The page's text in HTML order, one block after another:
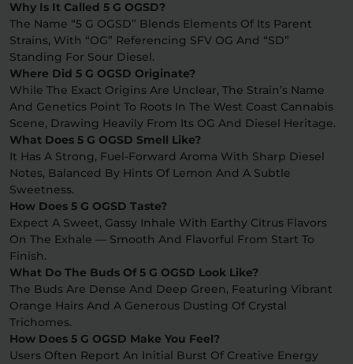
Why Is It Called 5 G OGSD?
The Name “5 G OGSD” Blends Elements Of Its Parent
Strains, With “OG” Referencing SFV OG And “SD”
Standing For Sour Diesel.
Where Did 5 G OGSD Originate?
While The Exact Origins Are Unclear, The Strain’s Name
And Genetics Point To Roots In The West Coast Cannabis
Scene, Drawing Heavily From Its OG And Diesel Heritage.
What Does 5 G OGSD Smell Like?
It Has A Strong, Fuel-Forward Aroma With Sharp Diesel
Notes, Balanced By Hints Of Lemon And A Subtle
Sweetness.
How Does 5 G OGSD Taste?
Expect A Sweet, Gassy Inhale With Earthy Citrus Flavors
On The Exhale — Smooth And Flavorful From Start To
Finish.
What Do The Buds Of 5 G OGSD Look Like?
The Buds Are Dense And Deep Green, Featuring Vibrant
Orange Hairs And A Generous Dusting Of Crystal
Trichomes.
How Does 5 G OGSD Make You Feel?
Users Often Report An Initial Burst Of Creative Energy